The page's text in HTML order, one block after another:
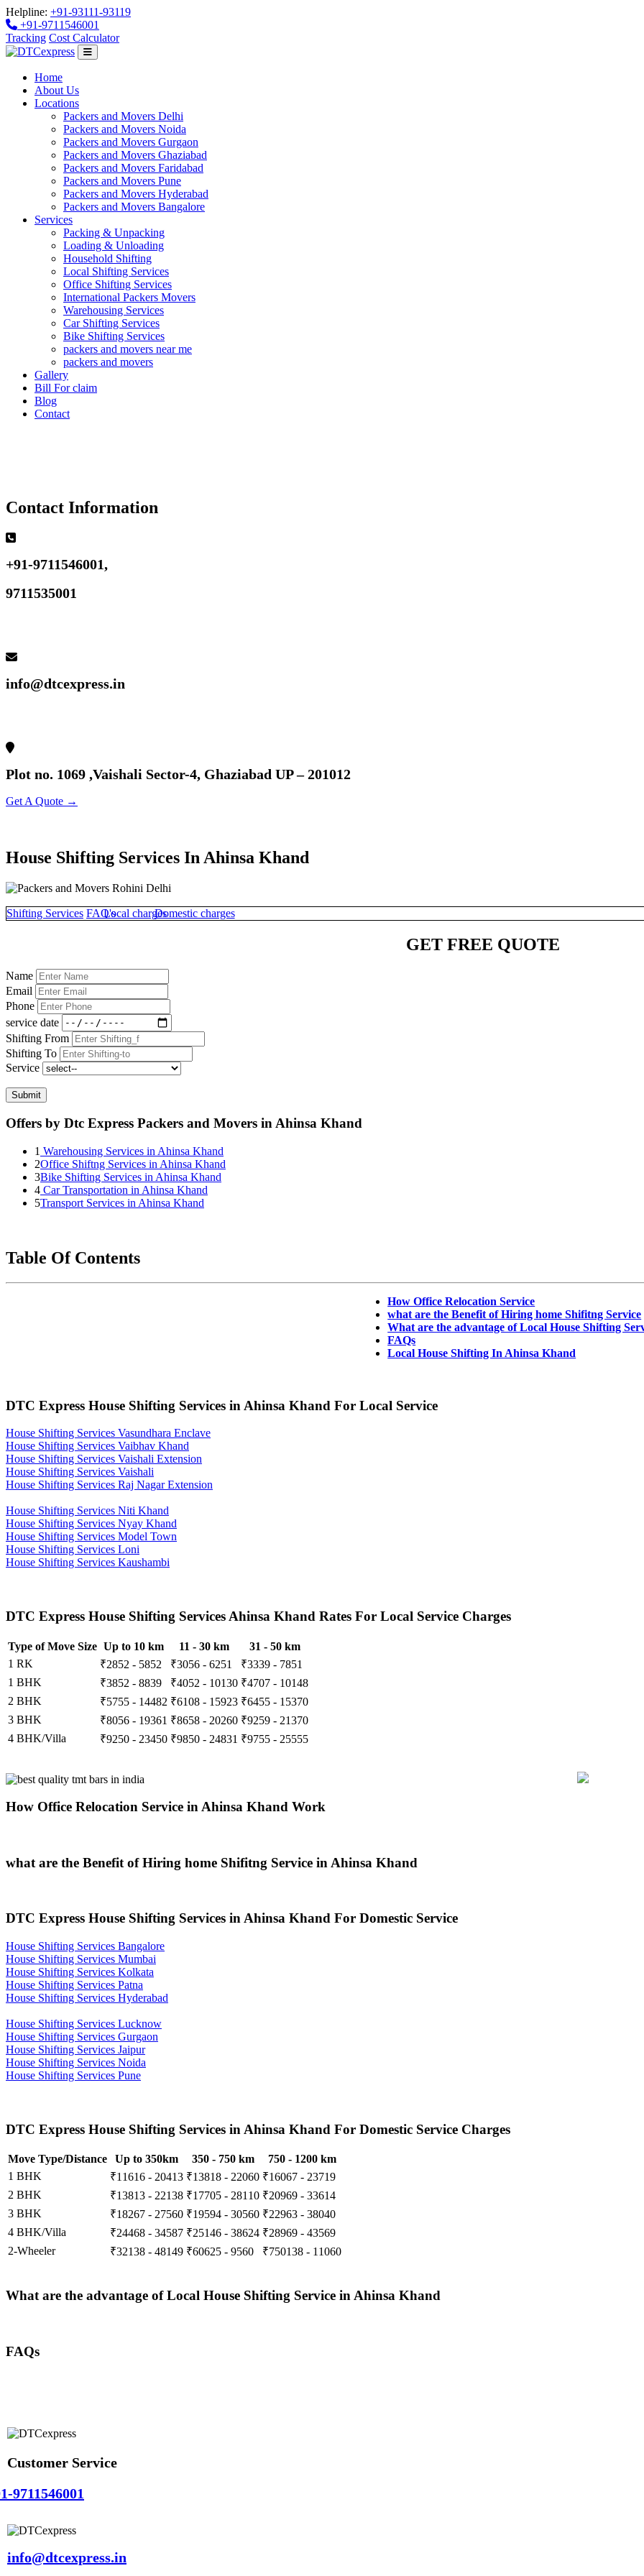
Helpline: +91-93111-93119
+91-9711546001
Tracking Cost Calculator
Home
About Us
Locations
Packers and Movers Delhi
Packers and Movers Noida
Packers and Movers Gurgaon
Packers and Movers Ghaziabad
Packers and Movers Faridabad
Packers and Movers Pune
Packers and Movers Hyderabad
Packers and Movers Bangalore
Services
Packing & Unpacking
Loading & Unloading
Household Shifting
Local Shifting Services
Office Shifting Services
International Packers Movers
Warehousing Services
Car Shifting Services
Bike Shifting Services
packers and movers near me
packers and movers
Gallery
Bill For claim
Blog
Contact
Contact Information
+91-9711546001,
9711535001
info@dtcexpress.in
Plot no. 1069 ,Vaishali Sector-4, Ghaziabad UP – 201012
Get A Quote →
House Shifting Services In Ahinsa Khand
Shifting Services FAQ'sLocal chargesDomestic charges
GET FREE QUOTE
Name
Email
Phone
service date
Shifting From
Shifting To
Service
Submit
Offers by Dtc Express Packers and Movers in Ahinsa Khand
1 Warehousing Services in Ahinsa Khand
2Office Shiftng Services in Ahinsa Khand
3Bike Shifting Services in Ahinsa Khand
4 Car Transportation in Ahinsa Khand
5Transport Services in Ahinsa Khand
Table Of Contents
How Office Relocation Service
what are the Benefit of Hiring home Shifitng Service
What are the advantage of Local House Shifting
FAQs
Local House Shifting In Ahinsa Khand
DTC Express House Shifting Services in Ahinsa Khand For Local Service
House Shifting Services Vasundhara Enclave
House Shifting Services Vaibhav Khand
House Shifting Services Vaishali Extension
House Shifting Services Vaishali
House Shifting Services Raj Nagar Extension
House Shifting Services Niti Khand
House Shifting Services Nyay Khand
House Shifting Services Model Town
House Shifting Services Loni
House Shifting Services Kaushambi
DTC Express House Shifting Services Ahinsa Khand Rates For Local Service Charges
Type of Move Size Up to 10 km 11 - 30 km
31 - 50 km
1 RK
₹2852 - 5852 ₹3056 - 6251
₹3339 - 7851
1 BHK
₹3852 - 8839 ₹4052 - 10130 ₹4707 - 10148
2 BHK
₹5755 - 14482 ₹6108 - 15923 ₹6455 - 15370
3 BHK
₹8056 - 19361 ₹8658 - 20260 ₹9259 - 21370
4 BHK/Villa
₹9250 - 23450 ₹9850 - 24831 ₹9755 - 25555
How Office Relocation Service in Ahinsa Khand Work
what are the Benefit of Hiring home Shifitng Service in Ahinsa Khand
DTC Express House Shifting Services in Ahinsa Khand For Domestic Service
House Shifting Services Bangalore
House Shifting Services Mumbai
House Shifting Services Kolkata
House Shifting Services Patna
House Shifting Services Hyderabad
House Shifting Services Lucknow
House Shifting Services Gurgaon
House Shifting Services Jaipur
House Shifting Services Noida
House Shifting Services Pune
DTC Express House Shifting Services in Ahinsa Khand For Domestic Service Charges
Move Type/Distance Up to 350km 350 - 750 km
750 - 1200 km
1 BHK
₹11616 - 20413 ₹13818 - 22060 ₹16067 - 23719
2 BHK
₹13813 - 22138 ₹17705 - 28110 ₹20969 - 33614
3 BHK
₹18267 - 27560 ₹19594 - 30560 ₹22963 - 38040
4 BHK/Villa
₹24468 - 34587 ₹25146 - 38624 ₹28969 - 43569
2-Wheeler
₹32138 - 48149 ₹60625 - 9560 ₹750138 - 11060
What are the advantage of Local House Shifting Service in Ahinsa Khand
FAQs
Customer Service
9711546001
info@dtcexpress.in